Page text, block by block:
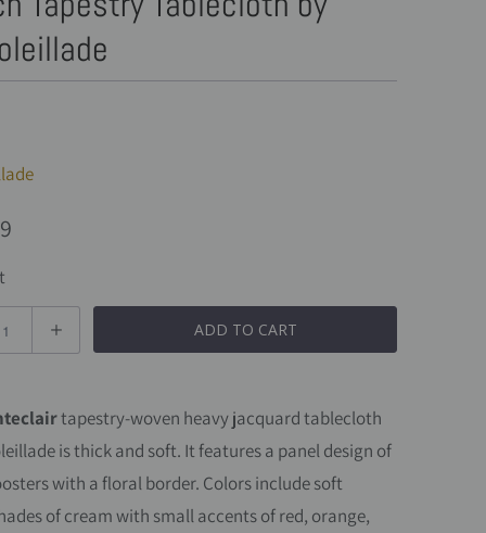
ADD TO CART
tapestry-woven heavy jacquardtablecloth
is thick and soft. It features a panel design of
with a floral border. Colors include soft
of cream with small accents of red, orange,